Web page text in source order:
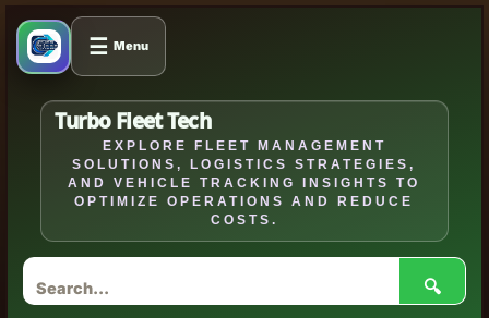
☰ Menu
Turbo Fleet Tech
EXPLORE FLEET MANAGEMENT
SOLUTIONS, LOGISTICS STRATEGIES,
AND VEHICLE TRACKING INSIGHTS TO
OPTIMIZE OPERATIONS AND REDUCE
COSTS.
🔍